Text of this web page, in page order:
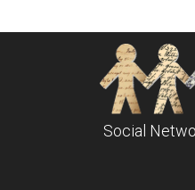
Social